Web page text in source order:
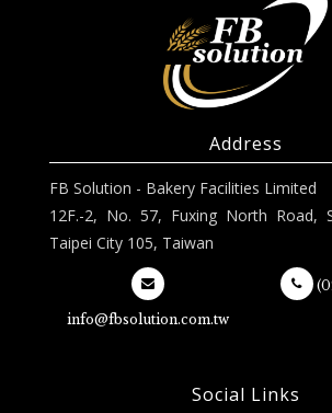
Address
FB Solution - Bakery Facilities Limited
12F.-2, No. 57, Fuxing North Road,
Taipei City 105, Taiwan
info@fbsolution.com.tw
Social Links